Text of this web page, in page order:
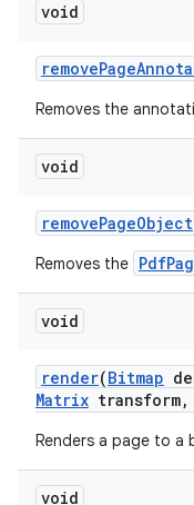
void
removePage
Removes the
void
removePageObject
Removes the
void
render(Bitmap
Matrix transform,
Renders a page to a
void